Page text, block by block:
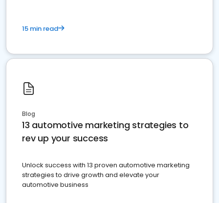
15 min read
Blog
13 automotive marketing strategies to
rev up your success
Unlock success with 13 proven automotive marketing
strategies to drive growth and elevate your
automotive business